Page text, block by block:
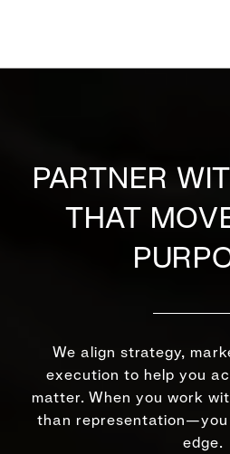
PARTNER
THAT
We align strategy,
execution to help you
matter. When you work
than
edge.